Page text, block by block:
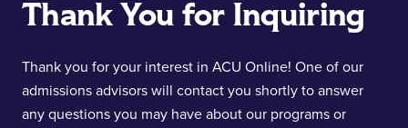
Thank You for Inquiring
Thank you for your interest in ACU Online! One of our
admissions advisors will contact you shortly to answer
any questions you may have about our programs or